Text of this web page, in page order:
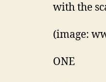
with the
(image:
ONE